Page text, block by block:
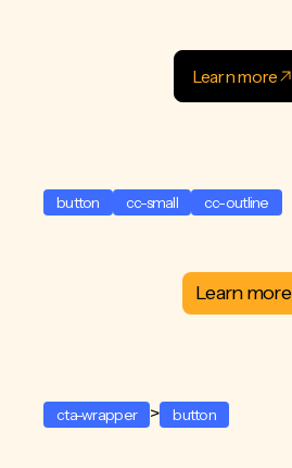
Learn more
button cc-small cc-outline
Learn more
cta-wrapper > button